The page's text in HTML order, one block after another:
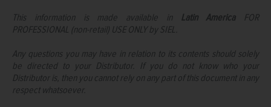
This information is made available inLatin America FOR
PROFESSIONAL (non-retail) USE ONLY by SIEL.
Any questions you may have in relation to its contents should solely
be directed to your Distributor. If you do not know who your
Distributor is, then you cannot rely on any part of this document in any
respect whatsoever.